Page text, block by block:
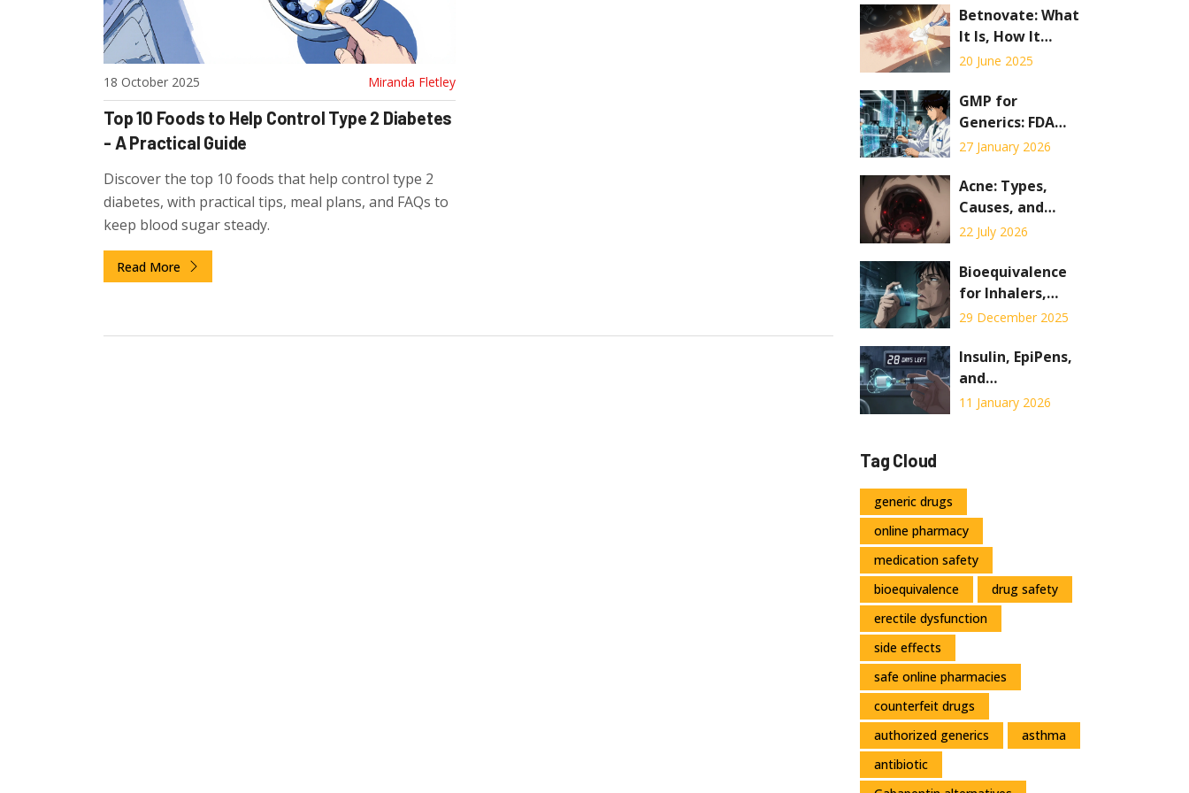
18 October 2025 Miranda Fletley
Top 10 Foods to Help Control Type 2 Diabetes
- A Practical Guide
Discover the top 10 foods that help control type 2
diabetes, with practical tips, meal plans, and FAQs to
keep blood sugar steady.
Read More
Betnovate: What
It Is, How It
Works, and When
20 June 2025
GMP for
Generics: FDA
Requirements for
Generic Drugs
27 January 2026
Acne: Types,
Causes, and
Topical vs. Oral
Explained
22 July 2026
Bioequivalence
for Inhalers,
Patches, and
Generic Drug
Makers Must
Prove
29 December 2025
Insulin, EpiPens,
and
Nitroglycerin:
11 January 2026
Tag Cloud
generic drugs
online pharmacy
medication safety
bioequivalence
drug safety
erectile dysfunction
side effects
safe online pharmacies
counterfeit drugs
authorized generics
asthma
antibiotic